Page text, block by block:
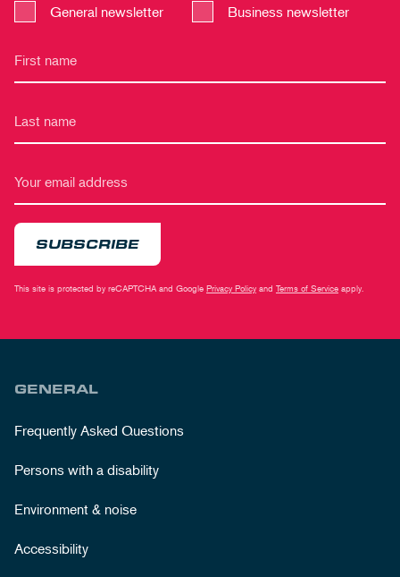
General newsletter Business newsletter
SUBSCRIBE
This site is protected by reCAPTCHA and Google Privacy Policy and Terms of Service apply.
GENERAL
Frequently Asked Questions
Persons with a disability
Environment & noise
Accessibility